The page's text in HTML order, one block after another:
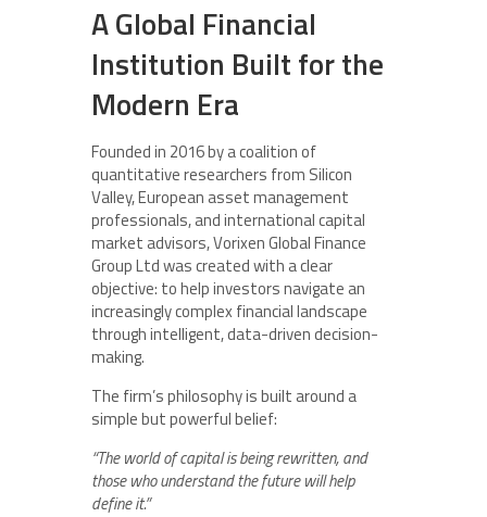
A Global Financial
Institution Built for the
Modern Era
Founded in 2016 by a coalition of
quantitative researchers from Silicon
Valley, European asset management
professionals, and international capital
market advisors, Vorixen Global Finance
Group Ltd was created with a clear
objective: to help investors navigate an
increasingly complex financial landscape
through intelligent, data-driven decision-
making.
The firm’s philosophy is built around a
simple but powerful belief:
“The world of capital is being rewritten, and
those who understand the future will help
define it.”